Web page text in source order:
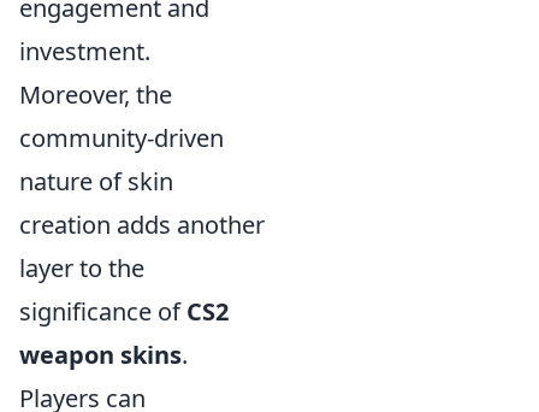
engagement and
investment.
Moreover, the
community-driven
nature of skin
creation adds another
layer to the
significance ofCS2
weapon skins.
Players can